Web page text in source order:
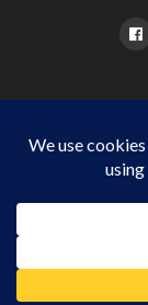
Things to do in